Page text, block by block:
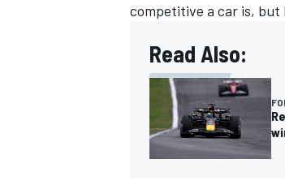
competitive a car is, but
Read Also: